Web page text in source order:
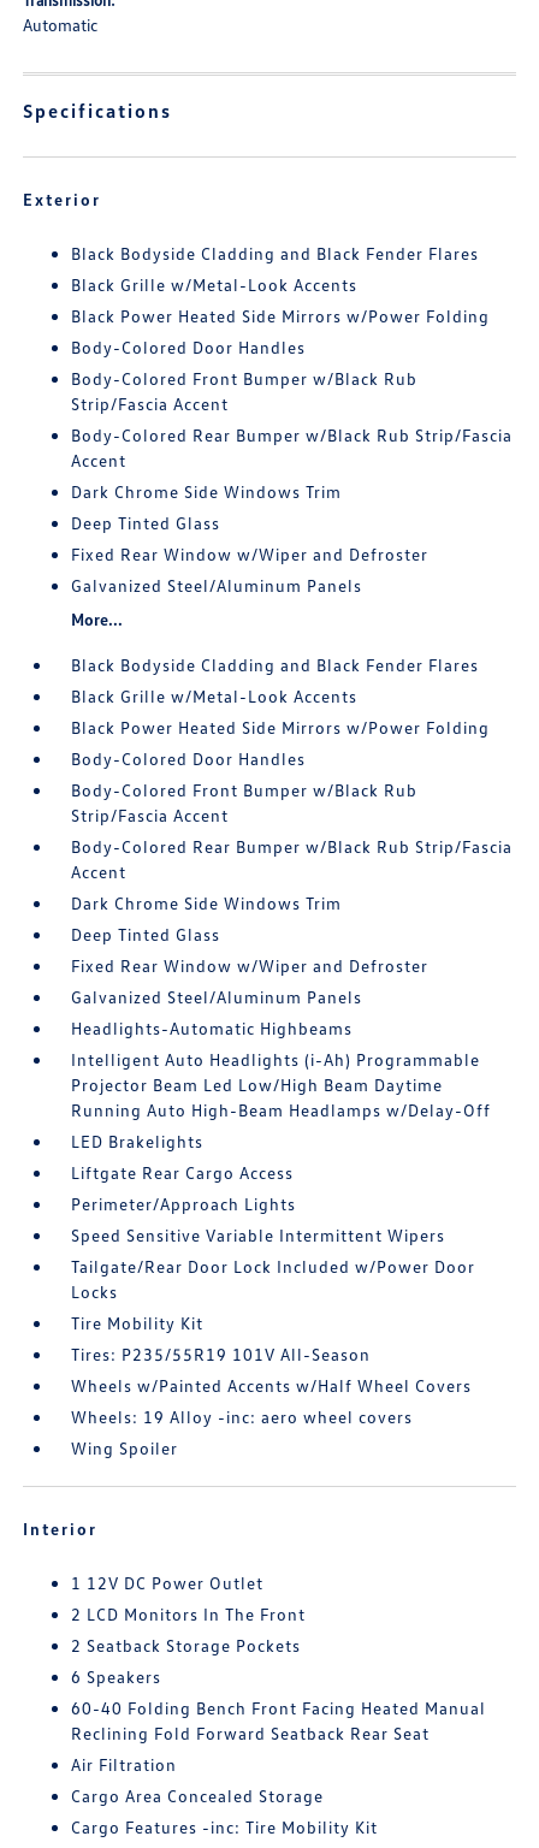
Automatic
Specifications
Exterior
Black Bodyside Cladding and Black Fender Flares
Black Grille w/Metal-Look Accents
Black Power Heated Side Mirrors w/Power Folding
Body-Colored Door Handles
Body-Colored Front Bumper w/Black Rub
Strip/Fascia Accent
Body-Colored Rear Bumper w/Black Rub Strip/Fascia
Accent
Dark Chrome Side Windows Trim
Deep Tinted Glass
Fixed Rear Window w/Wiper and Defroster
Galvanized Steel/Aluminum Panels
More...
Black Bodyside Cladding and Black Fender Flares
Black Grille w/Metal-Look Accents
Black Power Heated Side Mirrors w/Power Folding
Body-Colored Door Handles
Body-Colored Front Bumper w/Black Rub
Strip/Fascia Accent
Body-Colored Rear Bumper w/Black Rub Strip/Fascia
Accent
Dark Chrome Side Windows Trim
Deep Tinted Glass
Fixed Rear Window w/Wiper and Defroster
Galvanized Steel/Aluminum Panels
Headlights-Automatic Highbeams
Intelligent Auto Headlights (i-Ah) Programmable
Projector Beam Led Low/High Beam Daytime
Running Auto High-Beam Headlamps w/Delay-Off
LED Brakelights
Liftgate Rear Cargo Access
Perimeter/Approach Lights
Speed Sensitive Variable Intermittent Wipers
Tailgate/Rear Door Lock Included w/Power Door
Locks
Tire Mobility Kit
Tires: P235/55R19 101V All-Season
Wheels w/Painted Accents w/Half Wheel Covers
Wheels: 19 Alloy -inc: aero wheel covers
Wing Spoiler
Interior
1 12V DC Power Outlet
2 LCD Monitors In The Front
2 Seatback Storage Pockets
6 Speakers
60-40 Folding Bench Front Facing Heated Manual
Reclining Fold Forward Seatback Rear Seat
Air Filtration
Cargo Area Concealed Storage
Cargo Features -inc: Tire Mobility Kit